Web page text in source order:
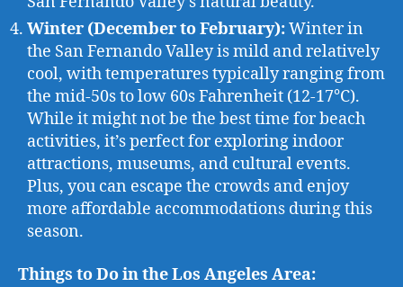
Winter (December to February):Winter in
the San Fernando Valley is mild and relatively
cool, with temperatures typically ranging from
the mid-50s to low 60s Fahrenheit (12-17°C).
While it might not be the best time for beach
activities, it’s perfect for exploring indoor
attractions, museums, and cultural events.
Plus, you can escape the crowds and enjoy
more affordable accommodations during this
season.
Things to Do in the Los Angeles Area: